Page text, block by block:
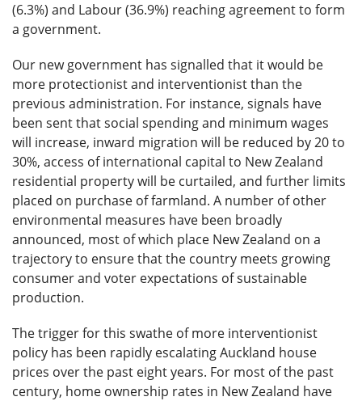
(6.3%) and Labour (36.9%) reaching agreement to form
a government.
Our new government has signalled that it would be
more protectionist and interventionist than the
previous administration. For instance, signals have
been sent that social spending and minimum wages
will increase, inward migration will be reduced by 20 to
30%, access of international capital to New Zealand
residential property will be curtailed, and further limits
placed on purchase of farmland. A number of other
environmental measures have been broadly
announced, most of which place New Zealand on a
trajectory to ensure that the country meets growing
consumer and voter expectations of sustainable
production.
The trigger for this swathe of more interventionist
policy has been rapidly escalating Auckland house
prices over the past eight years. For most of the past
century, home ownership rates in New Zealand have